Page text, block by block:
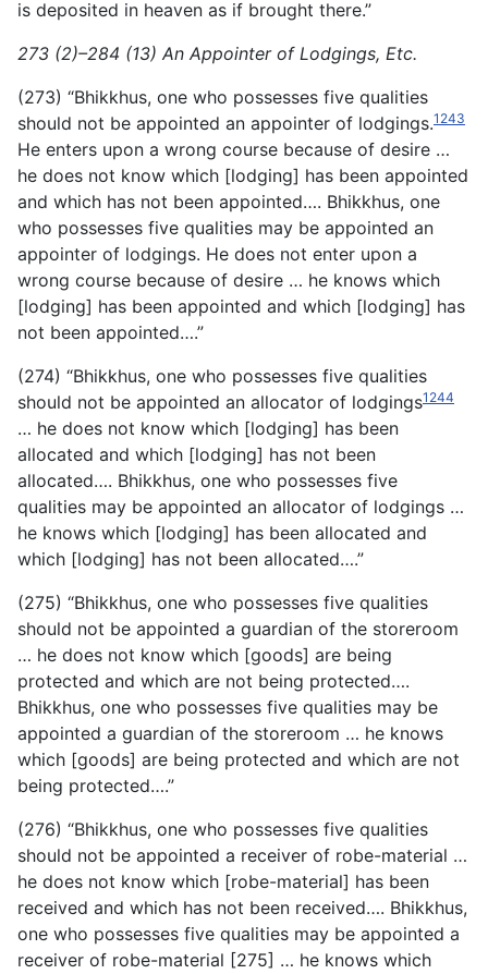
is deposited in heaven as if brought there.”
273 (2)–284 (13) An Appointer of Lodgings, Etc.
(273) “Bhikkhus, one who possesses five qualities
should not be appointed an appointer of lodgings.1243
He enters upon a wrong course because of desire …
he does not know which [lodging] has been appointed
and which has not been appointed…. Bhikkhus, one
who possesses five qualities may be appointed an
appointer of lodgings. He does not enter upon a
wrong course because of desire … he knows which
[lodging] has been appointed and which [lodging] has
not been appointed….”
(274) “Bhikkhus, one who possesses five qualities
should not be appointed an allocator of lodgings1244
… he does not know which [lodging] has been
allocated and which [lodging] has not been
allocated…. Bhikkhus, one who possesses five
qualities may be appointed an allocator of lodgings …
he knows which [lodging] has been allocated and
which [lodging] has not been allocated….”
(275) “Bhikkhus, one who possesses five qualities
should not be appointed a guardian of the storeroom
… he does not know which [goods] are being
protected and which are not being protected….
Bhikkhus, one who possesses five qualities may be
appointed a guardian of the storeroom … he knows
which [goods] are being protected and which are not
being protected….”
(276) “Bhikkhus, one who possesses five qualities
should not be appointed a receiver of robe-material …
he does not know which [robe-material] has been
received and which has not been received…. Bhikkhus,
one who possesses five qualities may be appointed a
receiver of robe-material [275] … he knows which